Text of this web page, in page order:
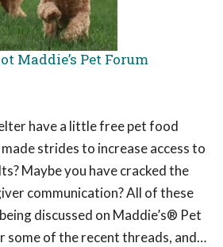
Maddie’s Pet Forum
have a little free pet food
strides to increase access to
Maybe you have cracked the
communication? All of these
discussed on Maddie’s® Pet
some of the recent threads, and…